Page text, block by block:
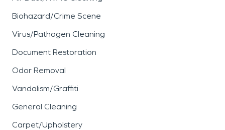
Biohazard/Crime Scene
Virus/Pathogen Cleaning
Document Restoration
Odor Removal
Vandalism/Graffiti
General Cleaning
Carpet/Upholstery